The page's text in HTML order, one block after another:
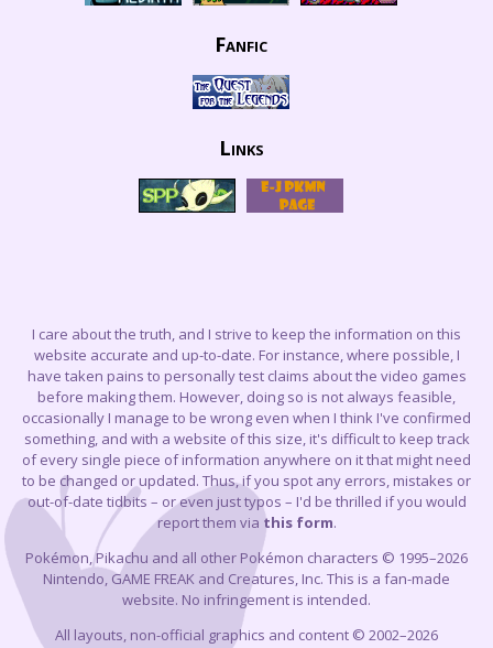
Fanfic
Links
I care about the truth, and I strive to keep the information on this
website accurate and up-to-date. For instance, where possible, I
have taken pains to personally test claims about the video games
before making them. However, doing so is not always feasible,
occasionally I manage to be wrong even when I think I've confirmed
something, and with a website of this size, it's difficult to keep track
of every single piece of information anywhere on it that might need
to be changed or updated. Thus, if you spot any errors, mistakes or
out-of-date tidbits – or even just typos – I'd be thrilled if you would
report them via this form.
Pokémon, Pikachu and all other Pokémon characters © 1995–2026
Nintendo, GAME FREAK and Creatures, Inc. This is a fan-made
website. No infringement is intended.
All layouts, non-official graphics and content © 2002–2026